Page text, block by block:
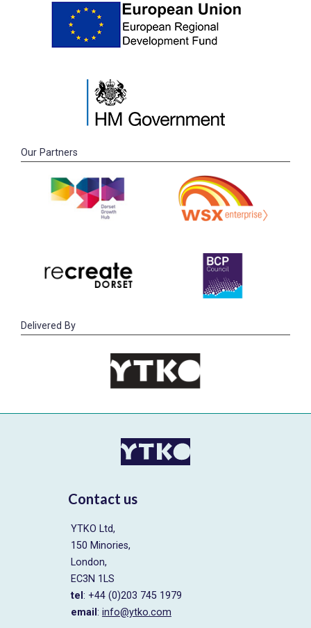
Our Partners
Delivered By
Contact us
YTKO Ltd,
150 Minories,
London,
EC3N 1LS
tel : +44 (0)203 745 1979
email : info@ytko.com